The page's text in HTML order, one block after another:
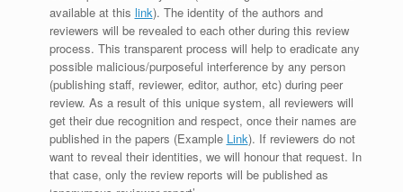
available at this link). The identity of the authors and
reviewers will be revealed to each other during this review
process. This transparent process will help to eradicate any
possible malicious/purposeful interference by any person
(publishing staff, reviewer, editor, author, etc) during peer
review. As a result of this unique system, all reviewers will
get their due recognition and respect, once their names are
published in the papers (Example Link). If reviewers do not
want to reveal their identities, we will honour that request. In
that case, only the review reports will be published as